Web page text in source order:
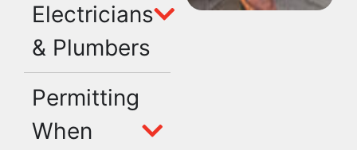
Electricians
& Plumbers
Permitting
When